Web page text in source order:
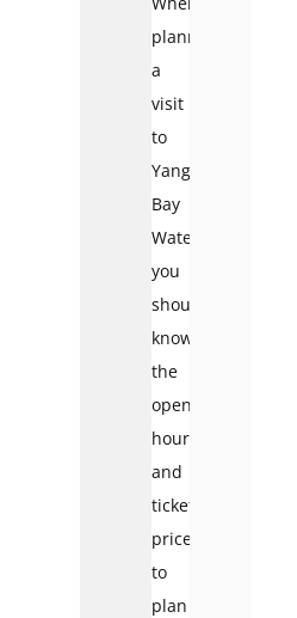
planning
a
visit
to
Yang
Bay
Waterfall,
you
should
know
the
opening
hours
and
ticket
prices
to
plan